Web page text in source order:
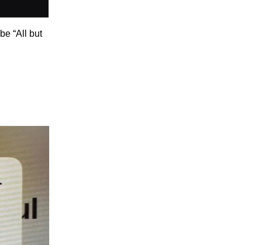
“All but